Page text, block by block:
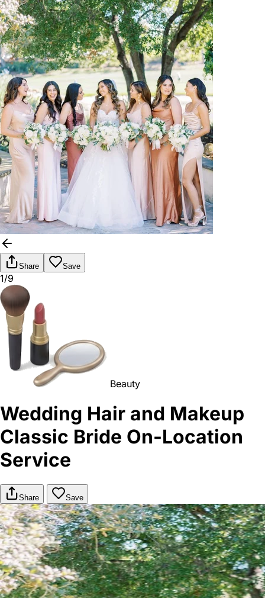
Share Save
1/9
Beauty
Wedding Hair and Makeup
Classic Bride On-Location
Service
Share Save